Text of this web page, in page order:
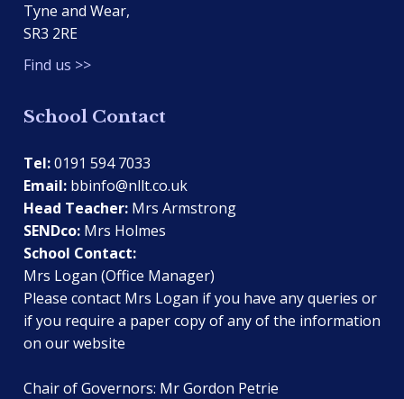
Tyne and Wear,
SR3 2RE
Find us >>
School Contact
Tel:0191 594 7033
Email: bbinfo@nllt.co.uk
Head Teacher: Mrs Armstrong
SENDco: Mrs Holmes
School Contact:
Mrs Logan (Office Manager)
Please contact Mrs Logan if you have any queries or
if you require a paper copy of any of the information
on our website
Chair of Governors: Mr Gordon Petrie